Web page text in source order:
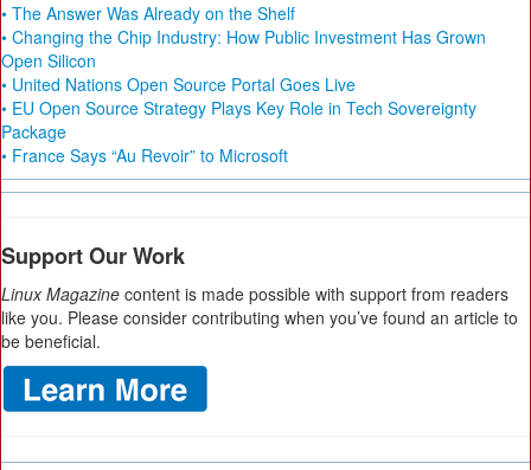
• The Answer Was Already on the Shelf
• Changing the Chip Industry: How Public Investment Has Grown
Open Silicon
• United Nations Open Source Portal Goes Live
• EU Open Source Strategy Plays Key Role in Tech Sovereignty
Package
• France Says “Au Revoir” to Microsoft
Support Our Work
Linux Magazine content is made possible with support from readers
like you. Please consider contributing when you’ve found an article to
be beneficial.